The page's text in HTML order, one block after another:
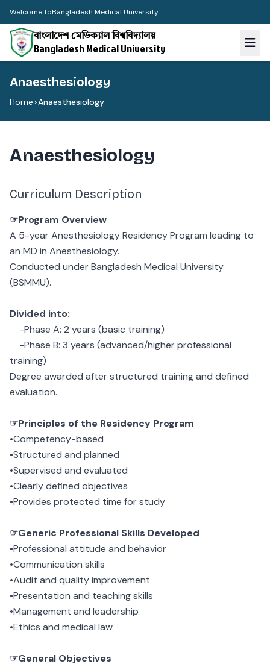
Welcome toBangladesh Medical University
বাংলাদেশ মেডিক্যাল বিশ্ববিদ্যালয়
Bangladesh Medical University
Anaesthesiology
Home>Anaesthesiology
Anaesthesiology
Curriculum Description
☞Program Overview
A 5-year Anesthesiology Residency Program leading to
an MD in Anesthesiology.
Conducted under Bangladesh Medical University
(BSMMU).
Divided into:
-Phase A: 2 years (basic training)
-Phase B: 3 years (advanced/higher professional
training)
Degree awarded after structured training and defined
evaluation.
☞Principles of the Residency Program
•Competency-based
•Structured and planned
•Supervised and evaluated
•Clearly defined objectives
•Provides protected time for study
☞Generic Professional Skills Developed
•Professional attitude and behavior
•Communication skills
•Audit and quality improvement
•Presentation and teaching skills
•Management and leadership
•Ethics and medical law
☞General Objectives